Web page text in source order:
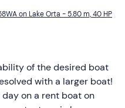
on Lake Orta - 5.80 m, 40 HP
of the desired boat
with a larger boat!
on a rent boat on